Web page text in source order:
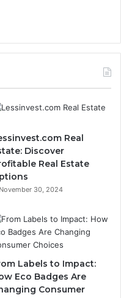
Real
Discover
Real Estate
November 30, 2024
Labels to Impact:
Eco Badges Are
Consumer